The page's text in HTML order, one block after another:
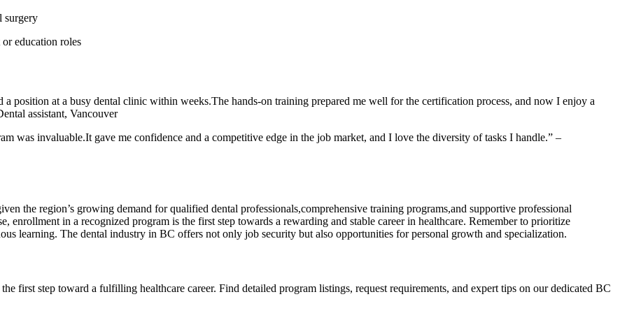
surgery
education roles
position at a busy⁤ dental clinic within weeks.The hands-on training prepared me well for the​ certification process, and now I⁢ enjoy a
assistant, Vancouver
⁤was‌ invaluable.It gave me confidence and a ⁢competitive edge in the job market, and I love the diversity of tasks⁤ I handle.” –
the region’s growing ‍demand for qualified‍ dental professionals,comprehensive training programs,and supportive professional
in a recognized program​ is the first step towards a rewarding and stable career in ⁣healthcare. Remember to prioritize
learning. The dental industry in BC offers not only job security but also opportunities for⁢ personal growth and specialization.
first step toward a⁣ fulfilling healthcare career. Find detailed program listings, request requirements, and expert tips on our⁣ dedicated BC